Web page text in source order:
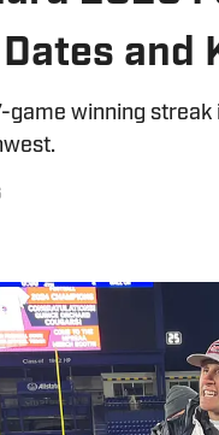
and
game winning